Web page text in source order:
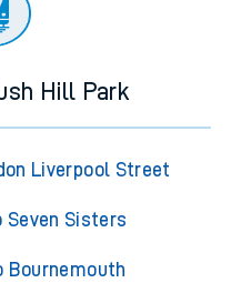
Hill Park
Liverpool Street
Seven Sisters
Bournemouth